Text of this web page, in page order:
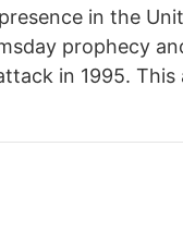
in the
prophecy
in 1995.